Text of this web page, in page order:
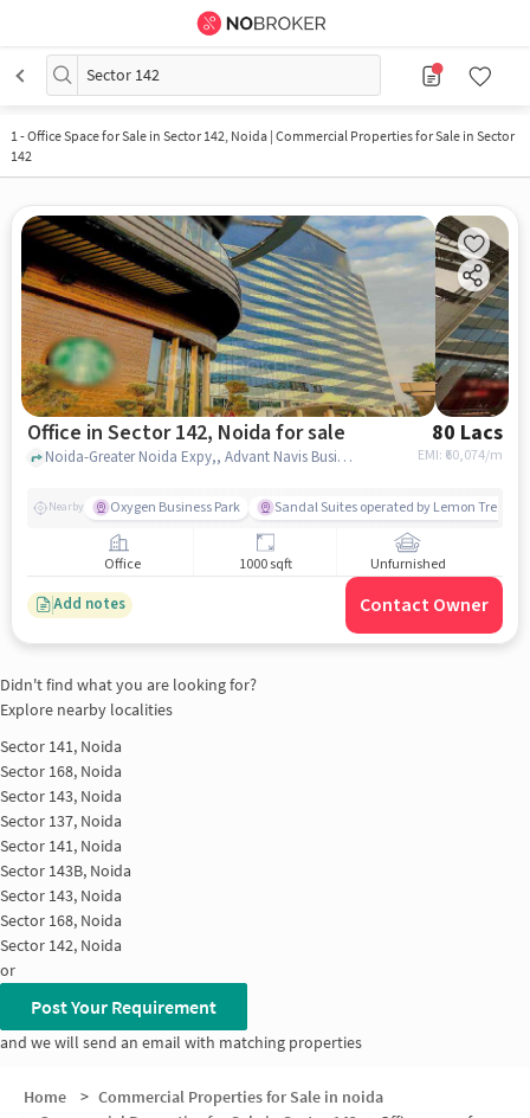
Sector 142
1-Office Space for Sale in Sector 142, Noida | Commercial Properties for Sale in Sector
142
Office in Sector 142, Noida for sale 80 Lacs
EMI: ₹ 60,074/m
Noida-Greater Noida Expy,, Advant Navis Business Park, Sector 142, noida
Nearby Oxygen Business Park Sandal Suites operated by Lemon Tree
Office 1000 sqft Unfurnished
Add notes Contact Owner
Didn't find what you are looking for?
Explore nearby localities
Sector 141, Noida
Sector 168, Noida
Sector 143, Noida
Sector 137, Noida
Sector 141, Noida
Sector 143B, Noida
Sector 143, Noida
Sector 168, Noida
Sector 142, Noida
or
Post Your Requirement
and we will send an email with matching properties
Home > Commercial Properties for Sale in noida